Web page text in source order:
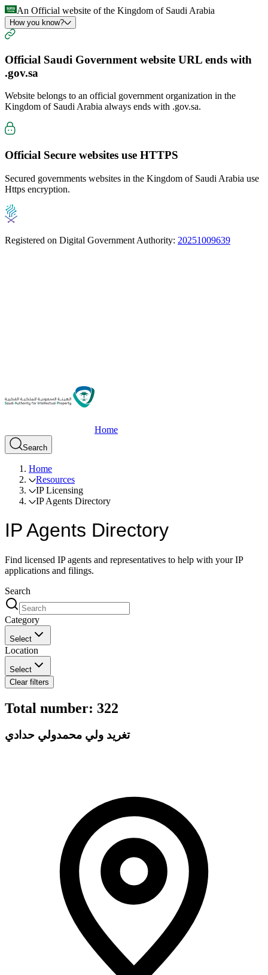
An Official website of the Kingdom of Saudi Arabia
How you know?
Official Saudi Government website URL ends with
.gov.sa
Website belongs to an official government organization in the
Kingdom of Saudi Arabia always ends with .gov.sa.
Official Secure websites use HTTPS
Secured governments websites in the Kingdom of Saudi Arabia use
Https encryption.
Registered on Digital Government Authority: 20251009639
Home
Search
Home
Resources
IP Licensing
IP Agents Directory
IP Agents Directory
Find licensed IP agents and representatives to help with your IP
applications and filings.
Search
Category
Select
Location
Select
Clear filters
Total number: 322
تغريد ولي محمدولي حدادي